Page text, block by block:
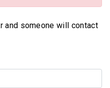
and someone will contact